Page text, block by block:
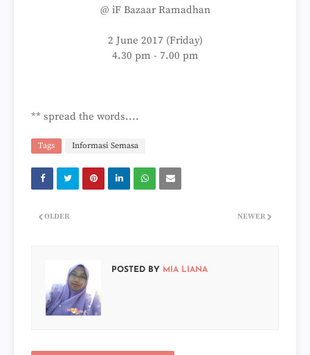
@ iF Bazaar Ramadhan
2 June 2017 (Friday)
4.30 pm - 7.00 pm
** spread the words....
Tags Informasi Semasa
NEWER
OLDER
POSTED BY MIA LIANA